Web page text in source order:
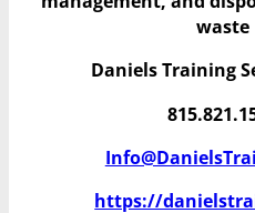
waste
Daniels Training
https://